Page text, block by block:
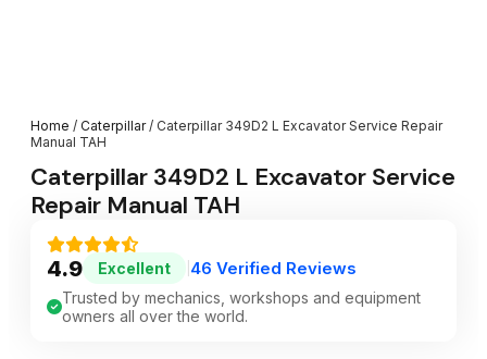
Home / Caterpillar/ Caterpillar 349D2 L Excavator Service Repair
Manual TAH
Caterpillar 349D2 L Excavator Service
Repair Manual TAH
4.9 Excellent 46 Verified Reviews
Trusted by mechanics, workshops and equipment
owners all over the world.